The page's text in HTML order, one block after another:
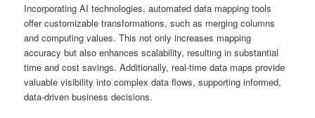
Incorporating AI technologies, automated data mapping tools
offer customizable transformations, such as merging columns
and computing values. This not only increases mapping
accuracy but also enhances scalability, resulting in substantial
time and cost savings. Additionally, real-time data maps provide
valuable visibility into complex data flows, supporting informed,
data-driven business decisions.